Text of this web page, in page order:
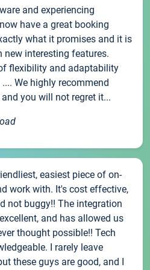
and experiencing
have a great booking
what it promises and it is
interesting features.
flexibility and adaptability
We highly recommend
you will not regret it...
easiest piece of on-
work with. It's cost effective,
not buggy!! The integration
and has allowed us
thought possible!! Tech
I rarely leave
these guys are good, and I